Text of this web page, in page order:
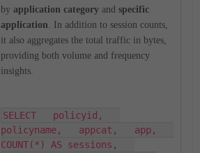
by application category and specific
application. In addition to session counts,
it also aggregates the total traffic in bytes,
providing both volume and frequency
insights.
SELECT   policyid,
policyname,   appcat,   app,
COUNT(*) AS sessions,